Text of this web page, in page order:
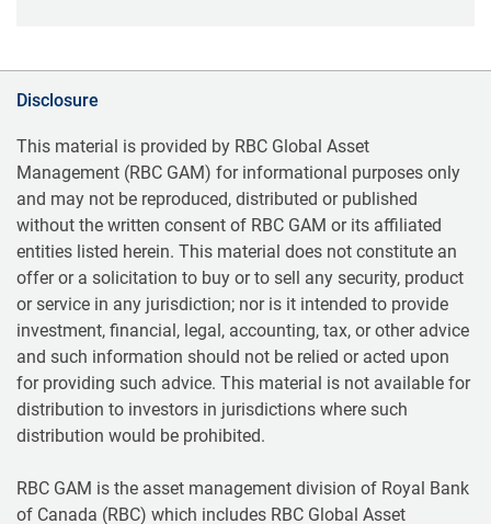
Disclosure
This material is provided by RBC Global Asset
Management (RBC GAM) for informational purposes only
and may not be reproduced, distributed or published
without the written consent of RBC GAM or its affiliated
entities listed herein. This material does not constitute an
offer or a solicitation to buy or to sell any security, product
or service in any jurisdiction; nor is it intended to provide
investment, financial, legal, accounting, tax, or other advice
and such information should not be relied or acted upon
for providing such advice. This material is not available for
distribution to investors in jurisdictions where such
distribution would be prohibited.
RBC GAM is the asset management division of Royal Bank
of Canada (RBC) which includes RBC Global Asset